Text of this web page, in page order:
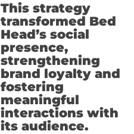
This strategy
transformed Bed
Head’s social
presence,
strengthening
brand loyalty and
fostering
meaningful
interactions with
its audience.